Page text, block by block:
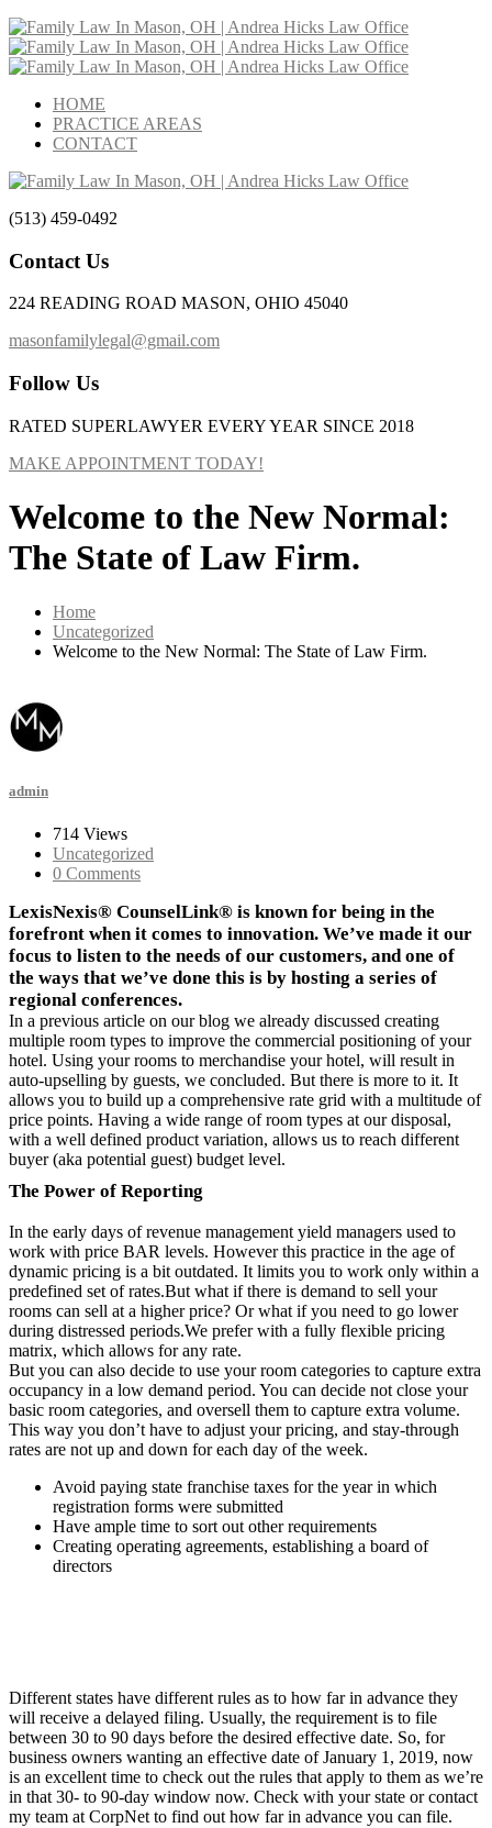
HOME
PRACTICE AREAS
CONTACT
(513) 459-0492
Contact Us
224 READING ROAD MASON, OHIO 45040
masonfamilylegal@gmail.com
Follow Us
RATED SUPERLAWYER EVERY YEAR SINCE 2018
MAKE APPOINTMENT TODAY!
Welcome to the New Normal:
The State of Law Firm.
Home
Uncategorized
Welcome to the New Normal: The State of Law Firm.
admin
714 Views
Uncategorized
0 Comments
LexisNexis® CounselLink® is known for being in the
forefront when it comes to innovation. We’ve made it our
focus to listen to the needs of our customers, and one of
the ways that we’ve done this is by hosting a series of
regional conferences.
In a previous article on our blog we already discussed creating
multiple room types to improve the commercial positioning of your
hotel. Using your rooms to merchandise your hotel, will result in
auto-upselling by guests, we concluded. But there is more to it. It
allows you to build up a comprehensive rate grid with a multitude of
price points. Having a wide range of room types at our disposal,
with a well defined product variation, allows us to reach different
buyer (aka potential guest) budget level.
The Power of Reporting
In the early days of revenue management yield managers used to
work with price BAR levels. However this practice in the age of
dynamic pricing is a bit outdated. It limits you to work only within a
predefined set of rates.But what if there is demand to sell your
rooms can sell at a higher price? Or what if you need to go lower
during distressed periods.We prefer with a fully flexible pricing
matrix, which allows for any rate.
But you can also decide to use your room categories to capture extra
occupancy in a low demand period. You can decide not close your
basic room categories, and oversell them to capture extra volume.
This way you don’t have to adjust your pricing, and stay-through
rates are not up and down for each day of the week.
Avoid paying state franchise taxes for the year in which
registration forms were submitted
Have ample time to sort out other requirements
Creating operating agreements, establishing a board of
directors
Different states have different rules as to how far in advance they
will receive a delayed filing. Usually, the requirement is to file
between 30 to 90 days before the desired effective date. So, for
business owners wanting an effective date of January 1, 2019, now
is an excellent time to check out the rules that apply to them as we’re
in that 30- to 90-day window now. Check with your state or contact
my team at CorpNet to find out how far in advance you can file.